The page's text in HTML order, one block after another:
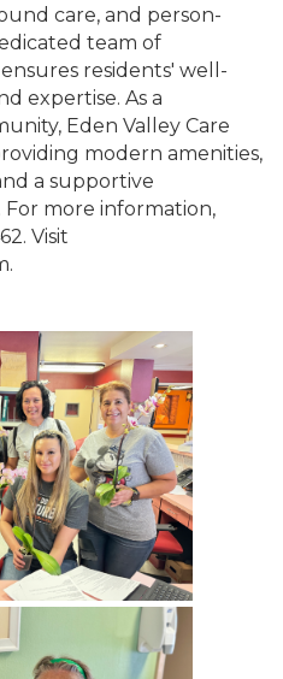
care, and person-
team of
residents' well-
expertise. As a
Eden Valley Care
modern amenities,
a supportive
more information,
Visit